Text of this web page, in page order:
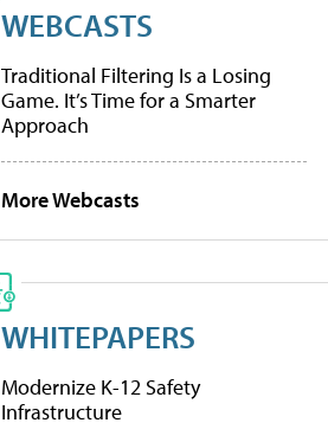
WEBCASTS
Traditional Filtering Is a Losing
Game. It’s Time for a Smarter
Approach
More Webcasts
WHITEPAPERS
Modernize K-12 Safety
Infrastructure